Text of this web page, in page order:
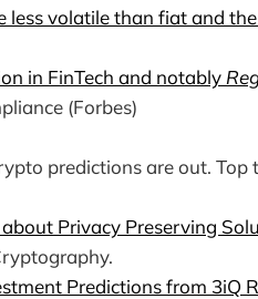
less volatile than fiat and
in FinTech and notably
(Forbes)
predictions are out. Top
Privacy Preserving
Predictions from 3iQ